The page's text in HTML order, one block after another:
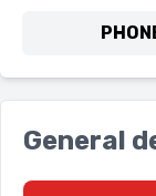
General